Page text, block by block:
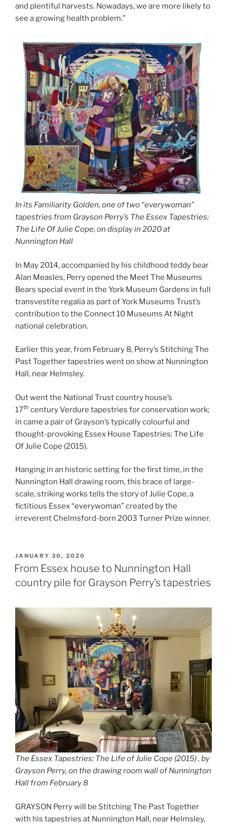
and plentiful harvests. Nowadays, we are more likely to
see a growing health problem.”
In its Familiarity Golden, one of two “everywoman”
tapestries from Grayson Perry’s The Essex Tapestries:
The Life Of Julie Cope, on display in 2020 at
Nunnington Hall
In May 2014, accompanied by his childhood teddy bear
Alan Measles, Perry opened the Meet The Museums
Bears special event in the York Museum Gardens in full
transvestite regalia as part of York Museums Trust’s
contribution to the Connect 10 Museums At Night
national celebration.
Earlier this year, from February 8, Perry’s Stitching The
Past Together tapestries went on show at Nunnington
Hall, near Helmsley.
Out went the National Trust country house’s
17th century Verdure tapestries for conservation work;
in came a pair of Grayson’s typically colourful and
thought-provoking Essex House Tapestries: The Life
Of Julie Cope (2015).
Hanging in an historic setting for the first time, in the
Nunnington Hall drawing room, this brace of large-
scale, striking works tells the story of Julie Cope, a
fictitious Essex “everywoman” created by the
irreverent Chelmsford-born 2003 Turner Prize winner.
POSTED
ON
JANUARY 30, 2020
From Essex house to Nunnington Hall
country pile for Grayson Perry’s tapestries
The Essex Tapestries: The Life of Julie Cope (2015) , by
Grayson Perry, on the drawing room wall of Nunnington
Hall from February 8
GRAYSON Perry will be Stitching The Past Together
with his tapestries at Nunnington Hall, near Helmsley,